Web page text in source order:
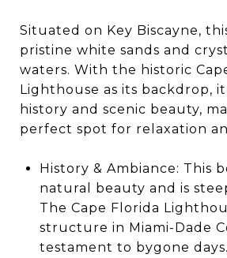
Situated on Key Biscayne,
pristine white sands and
waters. With the historic
Lighthouse as its backdrop,
history and scenic beauty,
perfect spot for relaxation
History & Ambiance: This
natural beauty and is
The Cape Florida
structure in Miami-Dade
testament to bygone